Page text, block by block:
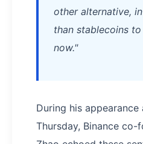
other alternative,
than stablecoins
now."
During his appearance
Thursday, Binance co-